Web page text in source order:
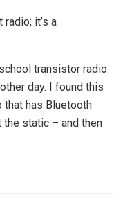
it’s a
transistor radio.
day. I found this
has Bluetooth
the static – and then